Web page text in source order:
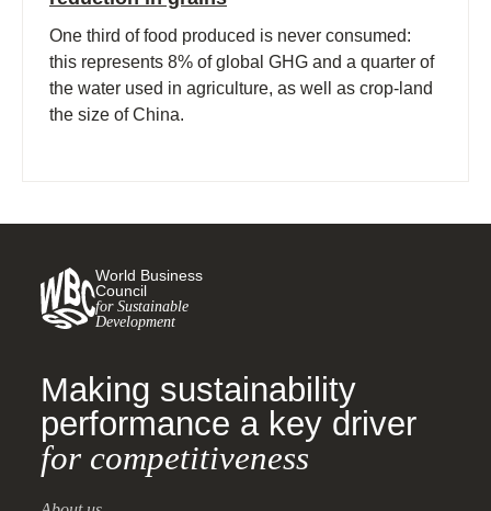
One third of food produced is never consumed:
this represents 8% of global GHG and a quarter of
the water used in agriculture, as well as crop-land
the size of China.
World Business
Council
for Sustainable
Development
Making sustainability
performance a key driver
for competitiveness